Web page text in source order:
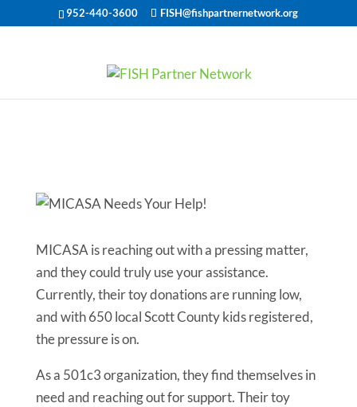
952-440-3600 FISH@fishpartnernetwork.org
MICASA is reaching out with a pressing matter,
and they could truly use your assistance.
Currently, their toy donations are running low,
and with 650 local Scott County kids registered,
the pressure is on.
As a 501c3 organization, they find themselves in
need and reaching out for support. Their toy